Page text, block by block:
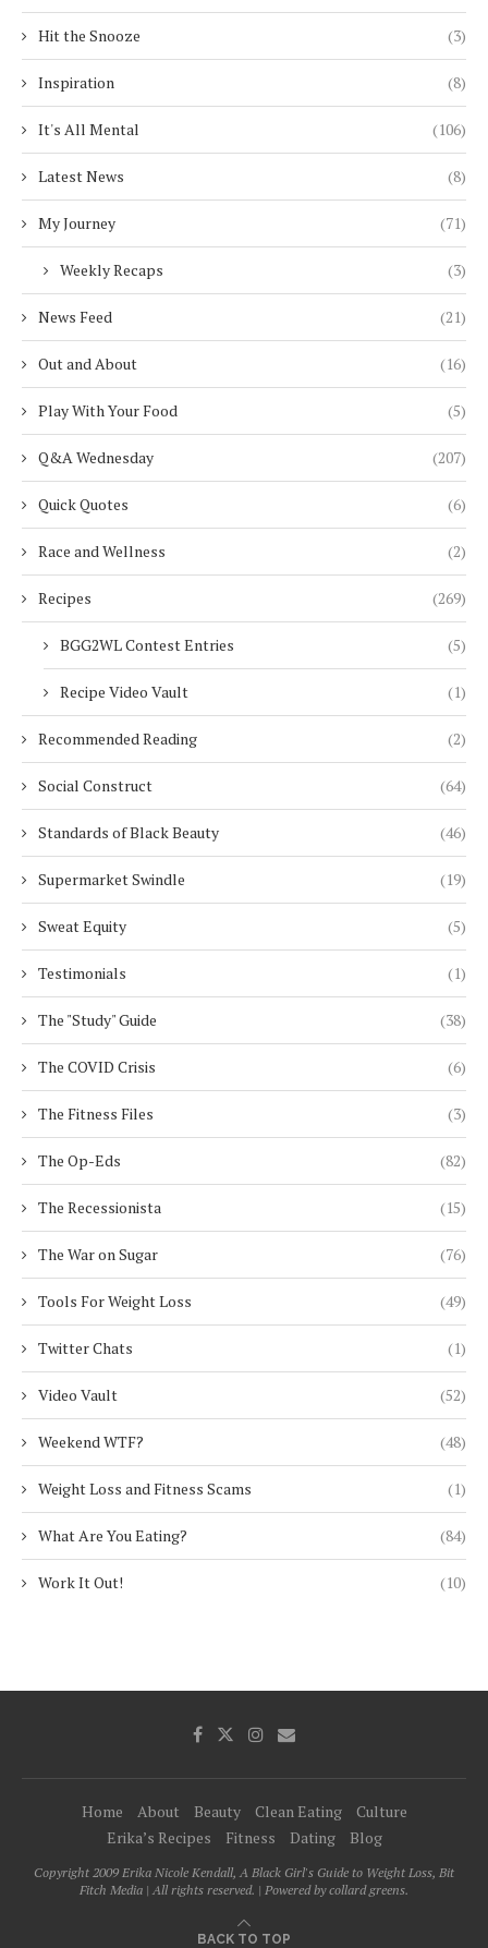
Hit the Snooze (3)
Inspiration (8)
It's All Mental (106)
Latest News (8)
My Journey (71)
Weekly Recaps (3)
News Feed (21)
Out and About (16)
Play With Your Food (5)
Q&A Wednesday (207)
Quick Quotes (6)
Race and Wellness (2)
Recipes (269)
BGG2WL Contest Entries (5)
Recipe Video Vault (1)
Recommended Reading (2)
Social Construct (64)
Standards of Black Beauty (46)
Supermarket Swindle (19)
Sweat Equity (5)
Testimonials (1)
The "Study" Guide (38)
The COVID Crisis (6)
The Fitness Files (3)
The Op-Eds (82)
The Recessionista (15)
The War on Sugar (76)
Tools For Weight Loss (49)
Twitter Chats (1)
Video Vault (52)
Weekend WTF? (48)
Weight Loss and Fitness Scams (1)
What Are You Eating? (84)
Work It Out! (10)
Home About Beauty Clean Eating
Culture
Erika’s Recipes
Fitness Dating Blog
Copyright 2009 Erika Nicole Kendall, A Black Girl's Guide to Weight Loss, Bit
Fitch Media | All rights reserved. | Powered by collard greens.
BACK TO TOP